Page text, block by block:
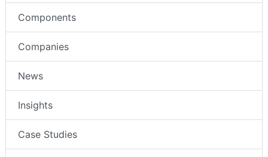
Components
Companies
News
Insights
Case Studies